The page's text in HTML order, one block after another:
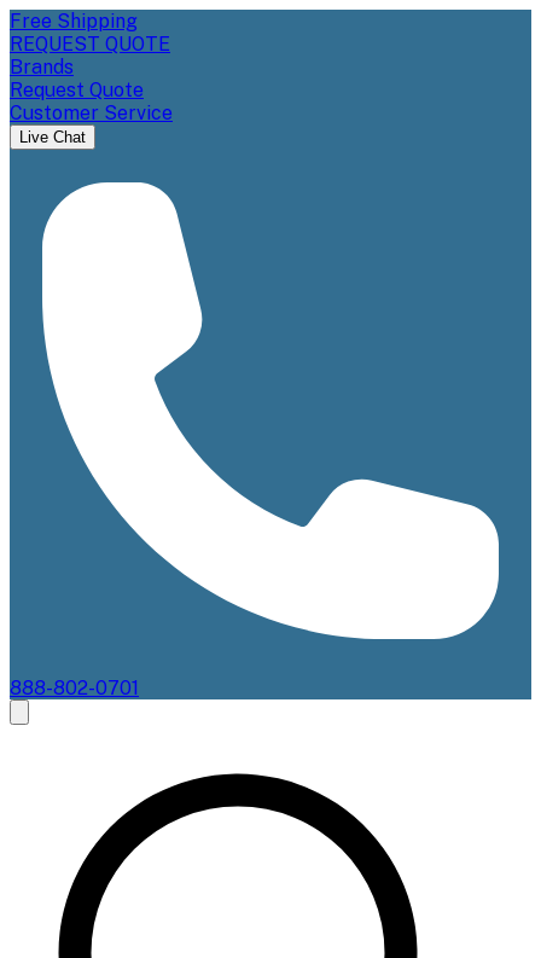
Free Shipping
REQUEST QUOTE
Brands
Request Quote
Customer Service
Live Chat
888-802-0701